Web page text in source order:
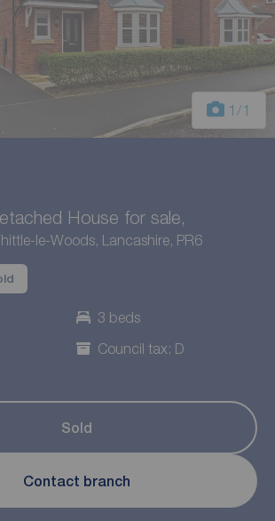
1 /1
House for sale,
le-Woods, Lancashire, PR6
3 beds
Council tax: D
Sold
Contact branch